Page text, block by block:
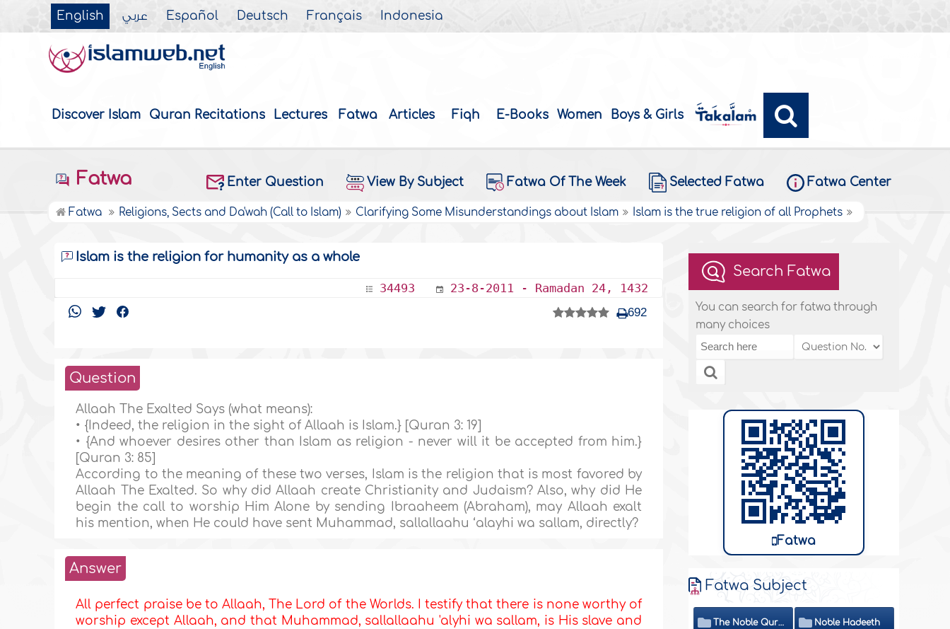
English عربي Español Deutsch Français Indonesia
Discover Islam Quran Recitations Lectures Fatwa Articles Fiqh E-Books Women Boys & Girls
Fatwa Enter Question View By Subject Fatwa Of The Week Selected Fatwa Fatwa Center
Fatwa Religions, Sects and Da'wah (Call to Islam) Clarifying Some Misunderstandings about Islam Islam is the true religion of all Prophets
Islam is the religion for humanity as a whole
34493 23-8-2011 - Ramadan 24, 1432
692
Question
Allaah The Exalted Says (what means):
• {Indeed, the religion in the sight of Allaah is Islam.} [Quran 3: 19]
• {And whoever desires other than Islam as religion - never will it be accepted from him.}
[Quran 3: 85]
According to the meaning of these two verses, Islam is the religion that is most favored by
Allaah The Exalted. So why did Allaah create Christianity and Judaism? Also, why did He
begin the call to worship Him Alone by sending Ibraaheem (Abraham), may Allaah exalt
his mention, when He could have sent Muhammad, sallallaahu ‘alayhi wa sallam, directly?
Answer
All perfect praise be to Allaah, The Lord of the Worlds. I testify that there is none worthy of
worship except Allaah, and that Muhammad, sallallaahu 'alyhi wa sallam, is His slave and
Search Fatwa
You can search for fatwa through
many choices
Fatwa
Fatwa Subject
The Noble Quran Noble Hadeeth